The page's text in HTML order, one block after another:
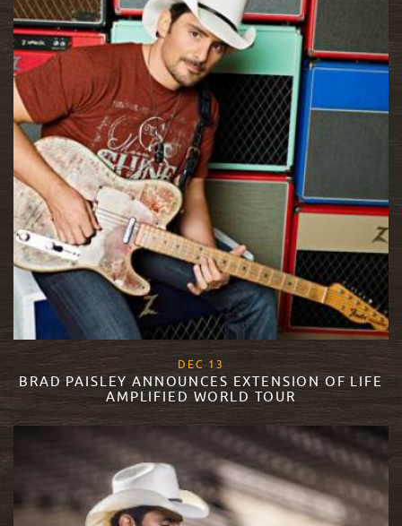
DEC 13
BRAD PAISLEY ANNOUNCES EXTENSION OF LIFE
AMPLIFIED WORLD TOUR